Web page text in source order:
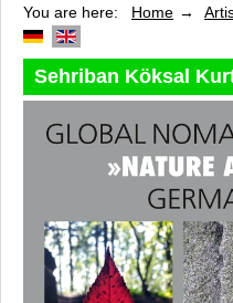
Nature Art Stories
About »GNAP«
Route
Program
Artists
Isabelle Aubry
Barbara Beisinghoff
Emanuela Camacci
Oktay Değirmenci
Stefano Devoti
You are here: Home
Sehriban Köksal